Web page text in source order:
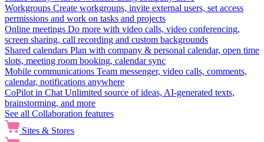
Workgroups Create workgroups, invite external users, set access
permissions and work on tasks and projects
Online meetings Do more with video calls, video conferencing,
screen sharing, call recording and custom backgrounds
Shared calendars Plan with company & personal calendar, open time
slots, meeting room booking, calendar sync
Mobile communications Team messenger, video calls, comments,
calendar, notifications anywhere
CoPilot in Chat Unlimited source of ideas, AI-generated texts,
brainstorming, and more
See all Collaboration features
Sites & Stores